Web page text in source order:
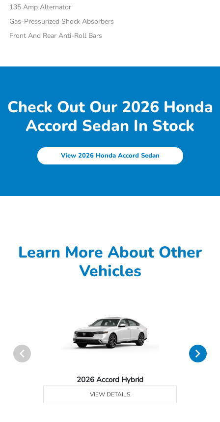
135 Amp Alternator
Gas-Pressurized Shock Absorbers
Front And Rear Anti-Roll Bars
Check Out Our 2026 Honda
Accord Sedan In Stock
View 2026 Honda Accord Sedan
Learn More About Other
Vehicles
2026 Accord Hybrid
VIEW DETAILS